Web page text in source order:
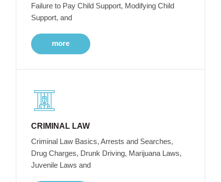
Failure to Pay Child Support, Modifying Child
Support, and
more
CRIMINAL LAW
Criminal Law Basics, Arrests and Searches,
Drug Charges, Drunk Driving, Marijuana Laws,
Juvenile Laws and